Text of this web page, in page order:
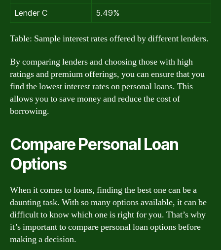
Lender C
5.49%
Table: Sample interest rates offered by different lenders.
By comparing lenders and choosing those with high
ratings and premium offerings, you can ensure that you
find the lowest interest rates on personal loans. This
allows you to save money and reduce the cost of
borrowing.
Compare Personal Loan
Options
When it comes to loans, finding the best one can be a
daunting task. With so many options available, it can be
difficult to know which one is right for you. That’s why
it’s important to compare personal loan options before
making a decision.